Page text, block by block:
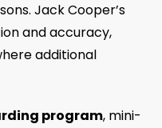
Jack Cooper’s
and accuracy,
additional
program, mini-